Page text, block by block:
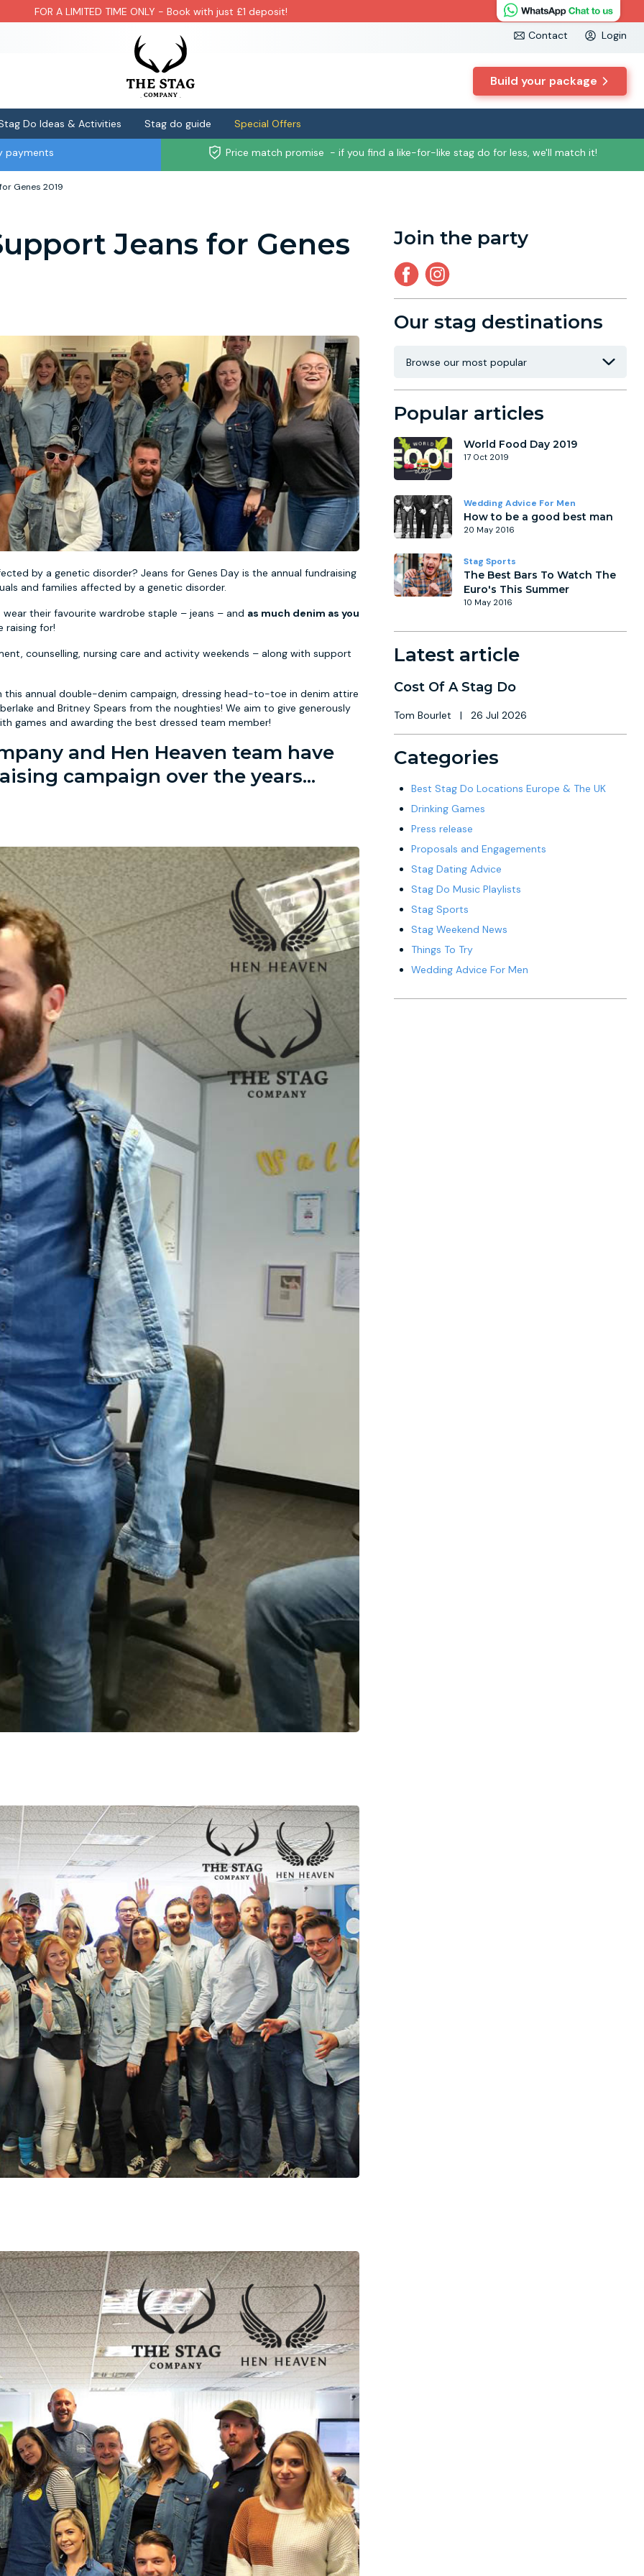
FOR A LIMITED TIME ONLY - Book with just £1 deposit!
Contact
Login
Build your package
Do Ideas & Activities Stag do guide Special Offers
payments Price match promise - if you find a like-for-like stag do for less, we'll match it!
Genes 2019
Jeans for Genes
by a genetic disorder? Jeans for Genes Day is the annual fundraising
and families affected by a genetic disorder.
their favourite wardrobe staple – jeans – and as much denim as you
raising for!
counselling, nursing care and activity weekends – along with support
this annual double-denim campaign, dressing head-to-toe in denim attire
and Britney Spears from the noughties! We aim to give generously
games and awarding the best dressed team member!
and Hen Heaven team have
campaign over the years...
Join the party
Our stag destinations
Popular articles
World Food Day 2019
17 Oct 2019
Wedding Advice For Men
How to be a good best man
20 May 2016
Stag Sports
The Best Bars To Watch The
Euro's This Summer
10 May 2016
Latest article
Cost Of A Stag Do
Tom Bourlet | 26 Jul 2026
Categories
Best Stag Do Locations Europe & The UK
Drinking Games
Press release
Proposals and Engagements
Stag Dating Advice
Stag Do Music Playlists
Stag Sports
Stag Weekend News
Things To Try
Wedding Advice For Men